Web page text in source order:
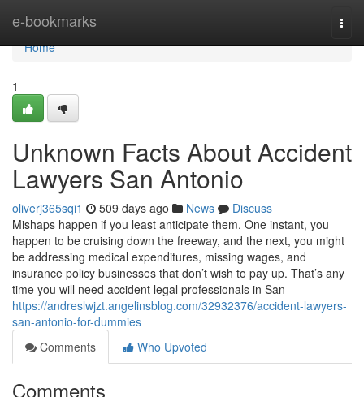
e-bookmarks
Home
Home
1
Unknown Facts About Accident
Lawyers San Antonio
oliverj365sqi1 509 days ago News
Discuss
Mishaps happen if you least anticipate them. One instant, you
happen to be cruising down the freeway, and the next, you might
be addressing medical expenditures, missing wages, and
insurance policy businesses that don’t wish to pay up. That’s any
time you will need accident legal professionals in San
https://andreslwjzt.angelinsblog.com/32932376/accident-lawyers-
san-antonio-for-dummies
Comments
Who Upvoted
Comments